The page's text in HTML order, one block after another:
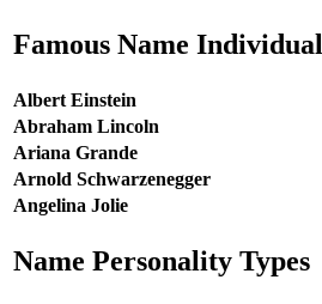
Famous Name
Albert Einstein
Abraham Lincoln
Ariana Grande
Arnold Schwarzenegger
Angelina Jolie
Name Personality Types